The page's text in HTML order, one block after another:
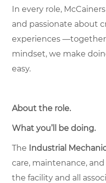
In every role,
and passionate about
experiences
mindset, we make
easy.
About the role.
What you’ll be doing.
The Industrial
care, maintenance,
the facility and all